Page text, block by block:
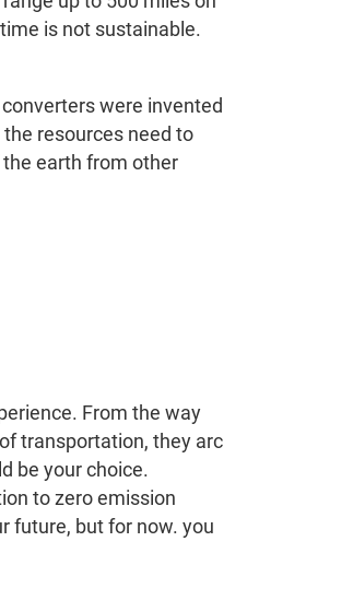
is not sustainable.
were invented
resources need to
earth from other
From the way
transportation, they arc
be your choice.
to zero emission
future, but for now. you